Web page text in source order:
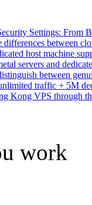
Settings: From
differences between
host machine
servers and
between
traffic + 5M
Kong VPS through
work